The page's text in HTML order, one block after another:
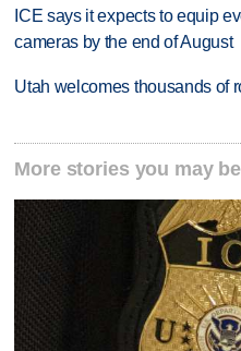
ICE says it expects to equip
cameras by the end of August
Utah welcomes thousands of
More stories you may